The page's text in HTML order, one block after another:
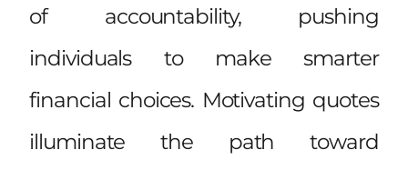
of accountability, pushing
individuals to make smarter
financial choices. Motivating quotes
illuminate the path toward